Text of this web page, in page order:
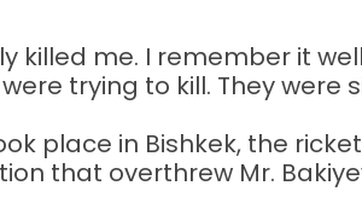
killed me. I remember it
trying to kill. They were
place in Bishkek, the
that overthrew Mr.